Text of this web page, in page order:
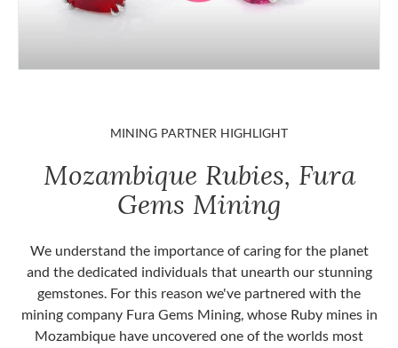
MINING PARTNER HIGHLIGHT
Mozambique Rubies, Fura
Gems Mining
We understand the importance of caring for the planet
and the dedicated individuals that unearth our stunning
gemstones. For this reason we've partnered with the
mining company Fura Gems Mining, whose Ruby mines in
Mozambique have uncovered one of the worlds most